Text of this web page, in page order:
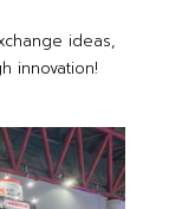
ideas,
innovation!